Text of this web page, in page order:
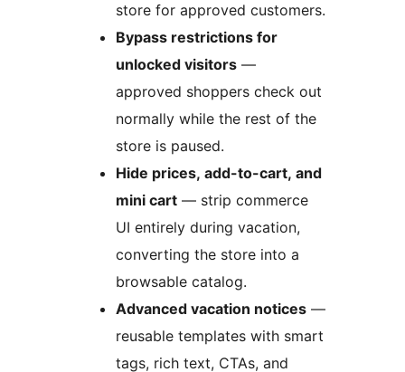
store for approved customers.
Bypass restrictions for
unlocked visitors —
approved shoppers check out
normally while the rest of the
store is paused.
Hide prices, add-to-cart, and
mini cart — strip commerce
UI entirely during vacation,
converting the store into a
browsable catalog.
Advanced vacation notices —
reusable templates with smart
tags, rich text, CTAs, and